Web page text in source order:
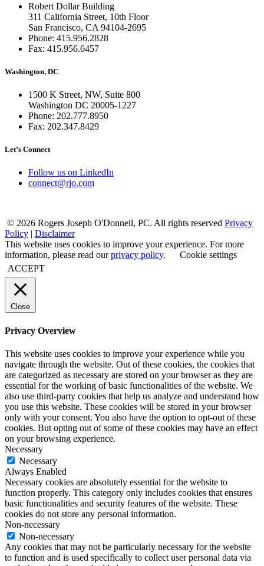
Robert Dollar Building
311 California Street, 10th Floor
San Francisco, CA 94104-2695
Phone: 415.956.2828
Fax: 415.956.6457
Washington, DC
1500 K Street, NW, Suite 800
Washington DC 20005-1227
Phone: 202.777.8950
Fax: 202.347.8429
Let’s Connect
Follow us on LinkedIn
connect@rjo.com
© 2026 Rogers Joseph O'Donnell, PC. All rights reserved Privacy
Policy
Disclaimer
This website uses cookies to improve your experience. For more
information, please read ourprivacy policy.
Cookie settings
ACCEPT
Close
Privacy Overview
This website uses cookies to improve your experience while you
navigate through the website. Out of these cookies, the cookies that
are categorized as necessary are stored on your browser as they are
essential for the working of basic functionalities of the website. We
also use third-party cookies that help us analyze and understand how
you use this website. These cookies will be stored in your browser
only with your consent. You also have the option to opt-out of these
cookies. But opting out of some of these cookies may have an effect
on your browsing experience.
Necessary
Necessary
Always Enabled
Necessary cookies are absolutely essential for the website to
function properly. This category only includes cookies that ensures
basic functionalities and security features of the website. These
cookies do not store any personal information.
Non-necessary
Non-necessary
Any cookies that may not be particularly necessary for the website
to function and is used specifically to collect user personal data via